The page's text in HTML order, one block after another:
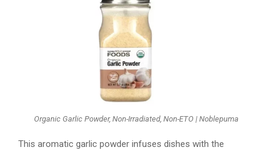
Organic Garlic Powder, Non-Irradiated, Non-ETO | Noblepuma
This aromatic garlic powder infuses dishes with the